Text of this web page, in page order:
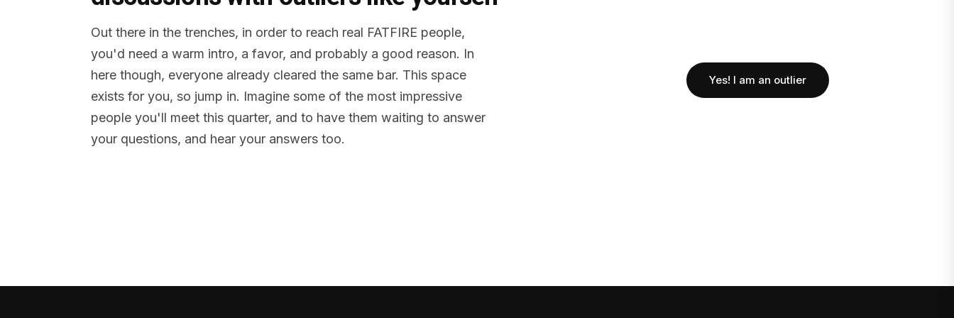
Out there in the trenches, in order to reach real FATFIRE people,
you'd need a warm intro, a favor, and probably a good reason. In
here though, everyone already cleared the same bar. This space
exists for you, so jump in. Imagine some of the most impressive
people you'll meet this quarter, and to have them waiting to answer
your questions, and hear your answers too.
Yes! I am an outlier